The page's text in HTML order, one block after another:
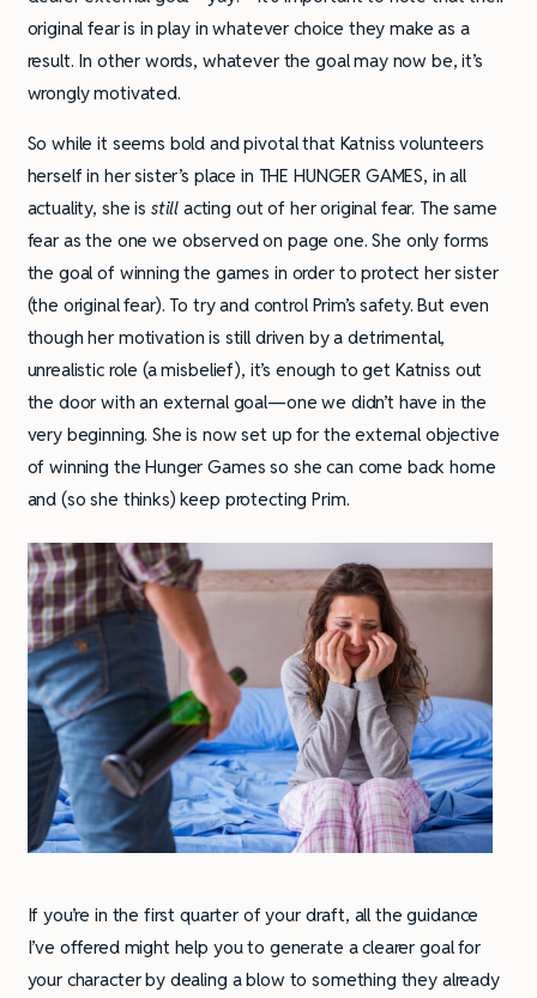
original fear is in play in whatever choice they make as a
result. In other words, whatever the goal may now be, it’s
wrongly motivated.
So while it seems bold and pivotal that Katniss volunteers
herself in her sister’s place in THE HUNGER GAMES, in all
actuality, she is still acting out of her original fear. The same
fear as the one we observed on page one. She only forms
the goal of winning the games in order to protect her sister
(the original fear). To try and control Prim’s safety. But even
though her motivation is still driven by a detrimental,
unrealistic role (a misbelief), it’s enough to get Katniss out
the door with an external goal—one we didn’t have in the
very beginning. She is now set up for the external objective
of winning the Hunger Games so she can come back home
and (so she thinks) keep protecting Prim.
If you’re in the first quarter of your draft, all the guidance
I’ve offered might help you to generate a clearer goal for
your character by dealing a blow to something they already